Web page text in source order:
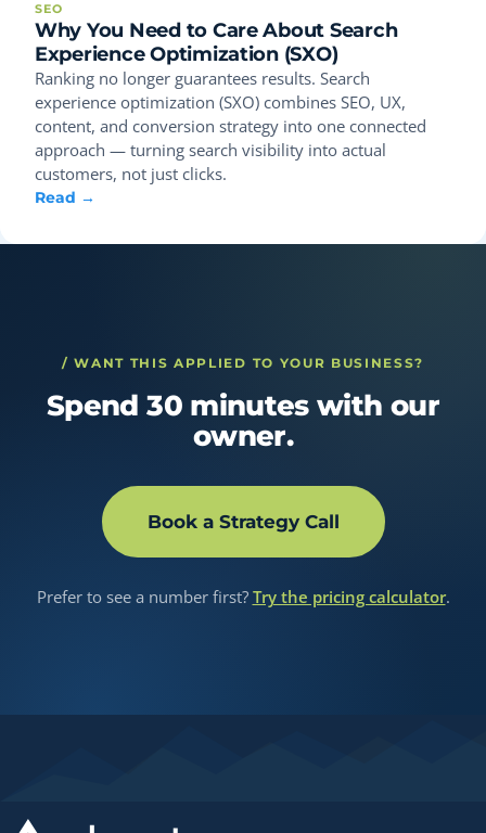
SEO
Why You Need to Care About Search
Experience Optimization (SXO)
Ranking no longer guarantees results. Search
experience optimization (SXO) combines SEO, UX,
content, and conversion strategy into one connected
approach — turning search visibility into actual
customers, not just clicks.
Read →
/ WANT THIS APPLIED TO YOUR BUSINESS?
Spend 30 minutes with our
owner.
Book a Strategy Call
Prefer to see a number first? Try the pricing calculator.